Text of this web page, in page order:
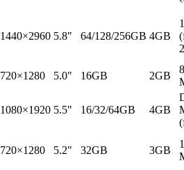
1440×2960 5.8" 64/128/256GB 4GB
720×1280 5.0" 16GB 2GB
8
1080×1920 5.5" 16/32/64GB 4GB
720×1280 5.2" 32GB 3GB